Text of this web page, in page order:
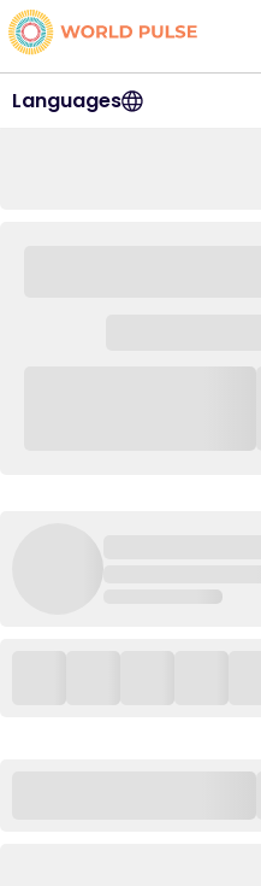
Languages